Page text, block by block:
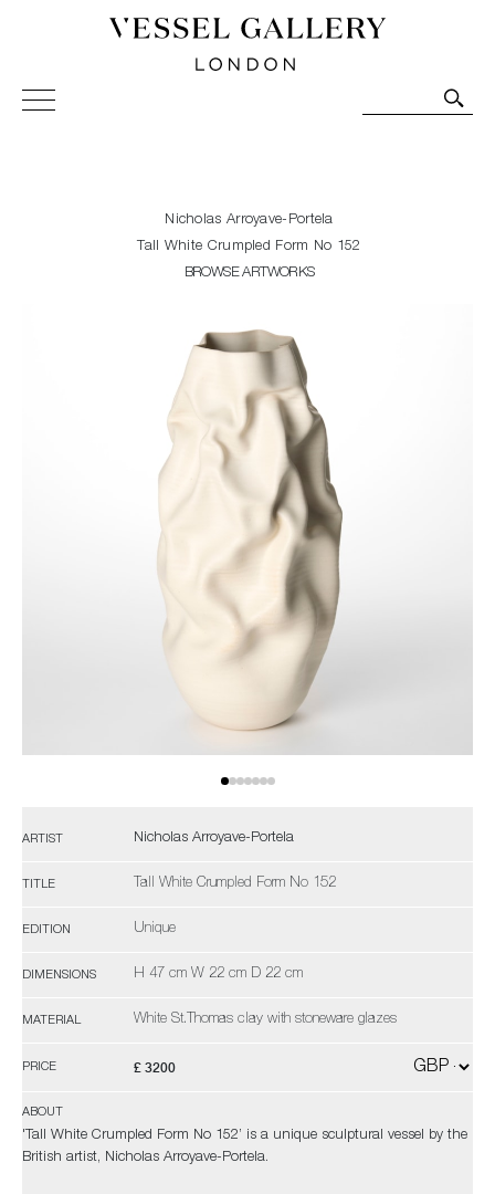
Vessel Gallery London - Contemporary Art-Glass
Sculpture and Decorative Art. Exhibitions, Sales and
Nicholas Arroyave-Portela
Tall White Crumpled Form No 152
BROWSE ARTWORKS
ARTIST Nicholas Arroyave-Portela
TITLE Tall White Crumpled Form No 152
EDITION Unique
DIMENSIONS H 47 cm W 22 cm D 22 cm
MATERIAL White St.Thomas clay with stoneware glazes
PRICE £ 3200
ABOUT
'Tall White Crumpled Form No 152’ is a unique sculptural vessel by the
British artist, Nicholas Arroyave-Portela.